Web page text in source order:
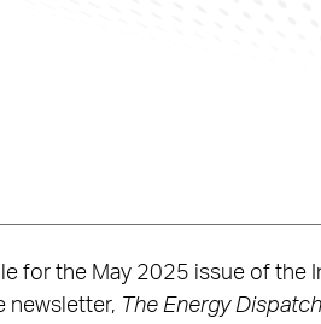
for the May 2025 issue of the
newsletter, The Energy Dispatch